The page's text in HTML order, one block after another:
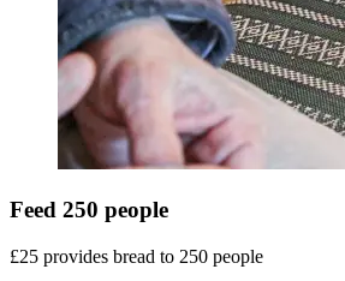
Feed 250 people
£25 provides bread to 250 people